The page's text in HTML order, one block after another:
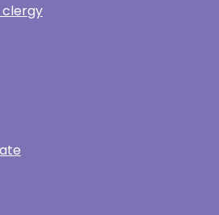
clergy